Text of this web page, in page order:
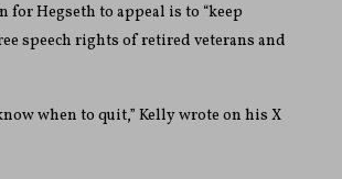
for Hegseth to appeal is to “keep
speech rights of retired veterans and
when to quit,” Kelly wrote on his X